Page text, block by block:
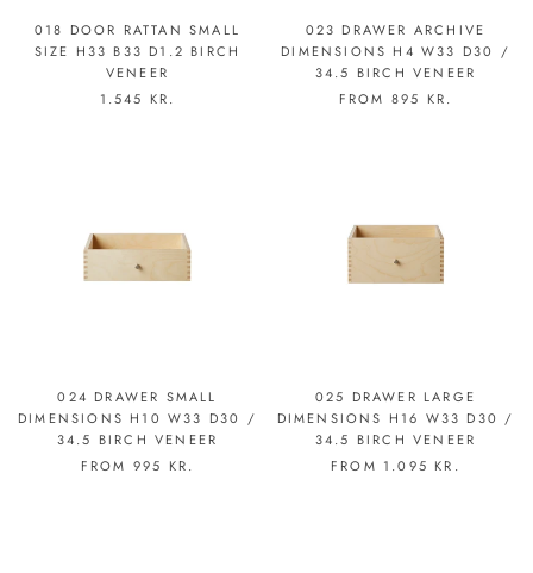
018 DOOR RATTAN SMALL
SIZE H33 B33 D1.2 BIRCH
VENEER
1.545 KR.
023 DRAWER ARCHIVE
DIMENSIONS H4 W33 D30 /
34.5 BIRCH VENEER
FROM 895 KR.
024 DRAWER SMALL
DIMENSIONS H10 W33 D30 /
34.5 BIRCH VENEER
FROM 995 KR.
025 DRAWER LARGE
DIMENSIONS H16 W33 D30 /
34.5 BIRCH VENEER
FROM 1.095 KR.